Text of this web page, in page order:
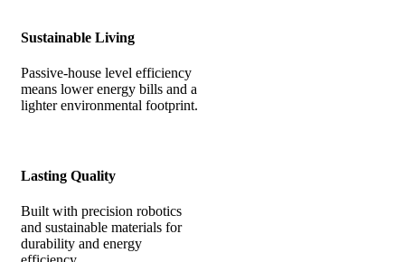
Sustainable Living
Passive-house level efficiency
means lower energy bills and a
lighter environmental footprint.
Lasting Quality
Built with precision robotics
and sustainable materials for
durability and energy